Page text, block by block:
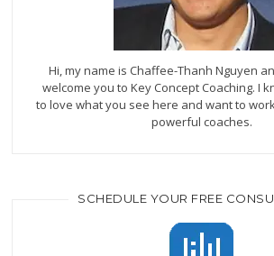
Hi, my name is Chaffee-Thanh Nguyen
welcome you to Key Concept Coaching. I
to love what you see here and want to
powerful coaches.
SCHEDULE YOUR FREE